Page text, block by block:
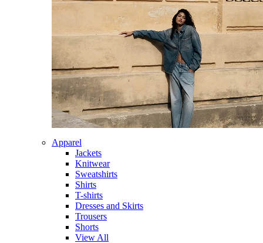
Apparel
Jackets
Knitwear
Sweatshirts
Shirts
T-shirts
Dresses and Skirts
Trousers
Shorts
View All